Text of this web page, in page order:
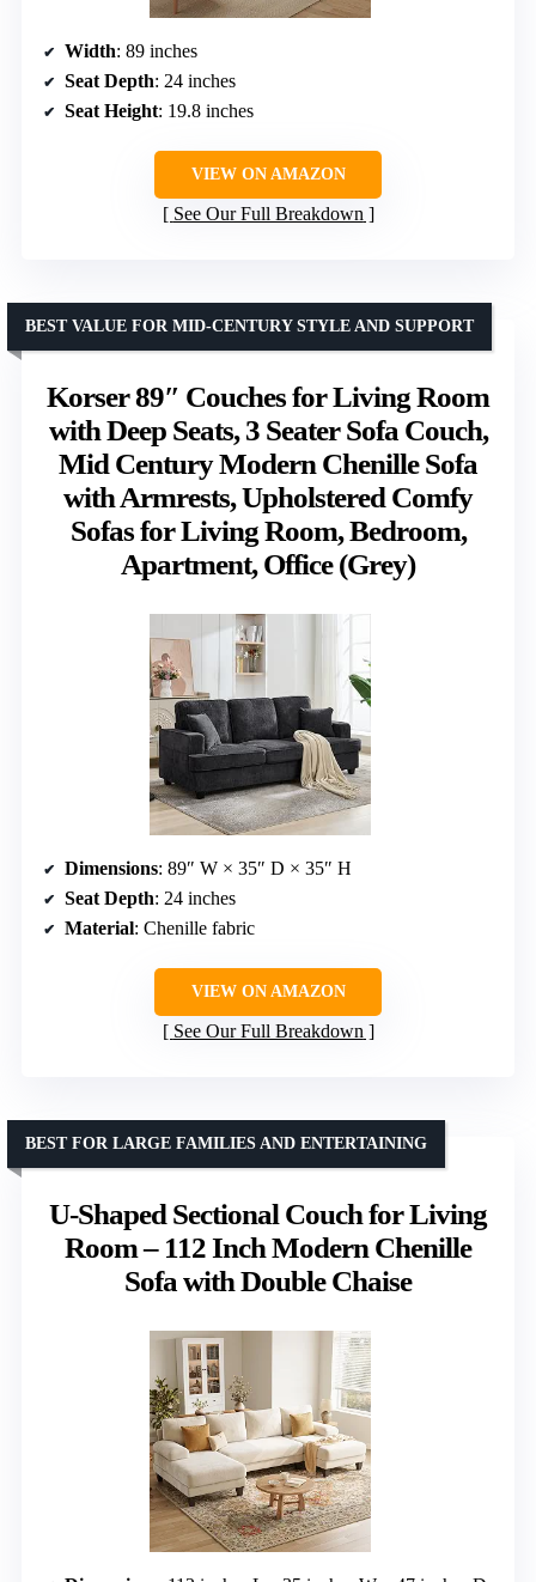
Width: 89 inches
Seat Depth: 24 inches
Seat Height: 19.8 inches
VIEW ON AMAZON
See Our Full Breakdown
Korser 89″ Couches for Living Room
with Deep Seats, 3 Seater Sofa Couch,
Mid Century Modern Chenille Sofa
with Armrests, Upholstered Comfy
Sofas for Living Room, Bedroom,
Apartment, Office (Grey)
BEST VALUE FOR MID-CENTURY STYLE AND SUPPORT
Dimensions: 89″ W × 35″ D × 35″ H
Seat Depth: 24 inches
Material: Chenille fabric
VIEW ON AMAZON
See Our Full Breakdown
U-Shaped Sectional Couch for Living
Room – 112 Inch Modern Chenille
Sofa with Double Chaise
BEST FOR LARGE FAMILIES AND ENTERTAINING